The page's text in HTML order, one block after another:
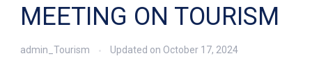
MEETING ON TOURISM
admin_Tourism Updated on October 17, 2024